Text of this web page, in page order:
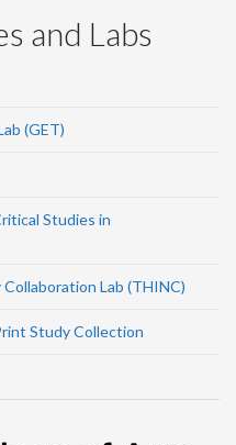
and Labs
(GET)
Studies in
Lab (THINC)
Study Collection